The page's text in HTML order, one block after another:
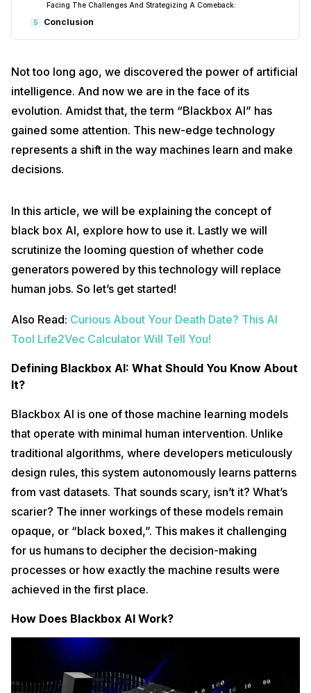
Facing The Challenges And Strategizing A Comeback:
5 Conclusion
Not too long ago, we discovered the power of artificial
intelligence. And now we are in the face of its
evolution. Amidst that, the term “Blackbox AI” has
gained some attention. This new-edge technology
represents a shift in the way machines learn and make
decisions.
In this article, we will be explaining the concept of
black box AI, explore how to use it. Lastly we will
scrutinize the looming question of whether code
generators powered by this technology will replace
human jobs. So let’s get started!
Also Read: Curious About Your Death Date? This AI
Tool Life2Vec Calculator Will Tell You!
Defining Blackbox AI: What Should You Know About
It?
Blackbox AI is one of those machine learning models
that operate with minimal human intervention. Unlike
traditional algorithms, where developers meticulously
design rules, this system autonomously learns patterns
from vast datasets. That sounds scary, isn’t it? What’s
scarier? The inner workings of these models remain
opaque, or “black boxed,”. This makes it challenging
for us humans to decipher the decision-making
processes or how exactly the machine results were
achieved in the first place.
How Does Blackbox AI Work?